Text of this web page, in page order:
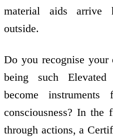
material aids arrive
outside.
Do you recognise
being such
become
consciousness? In the
through actions, a